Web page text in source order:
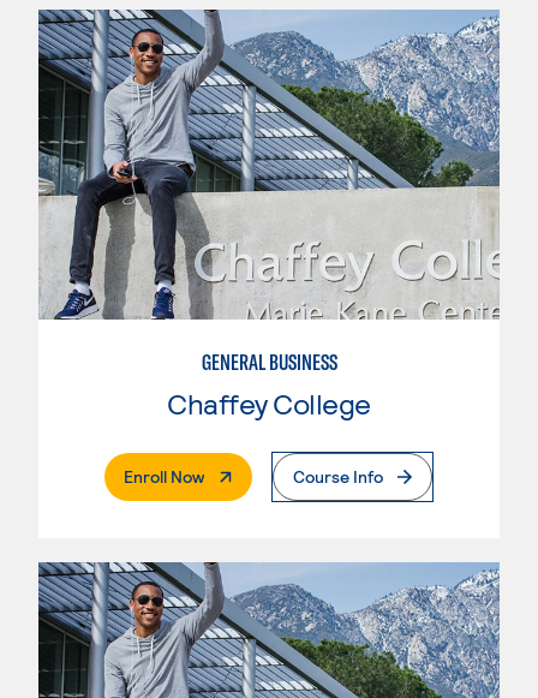
GENERAL BUSINESS
Chaffey College
Enroll Now. External PageCourse Info